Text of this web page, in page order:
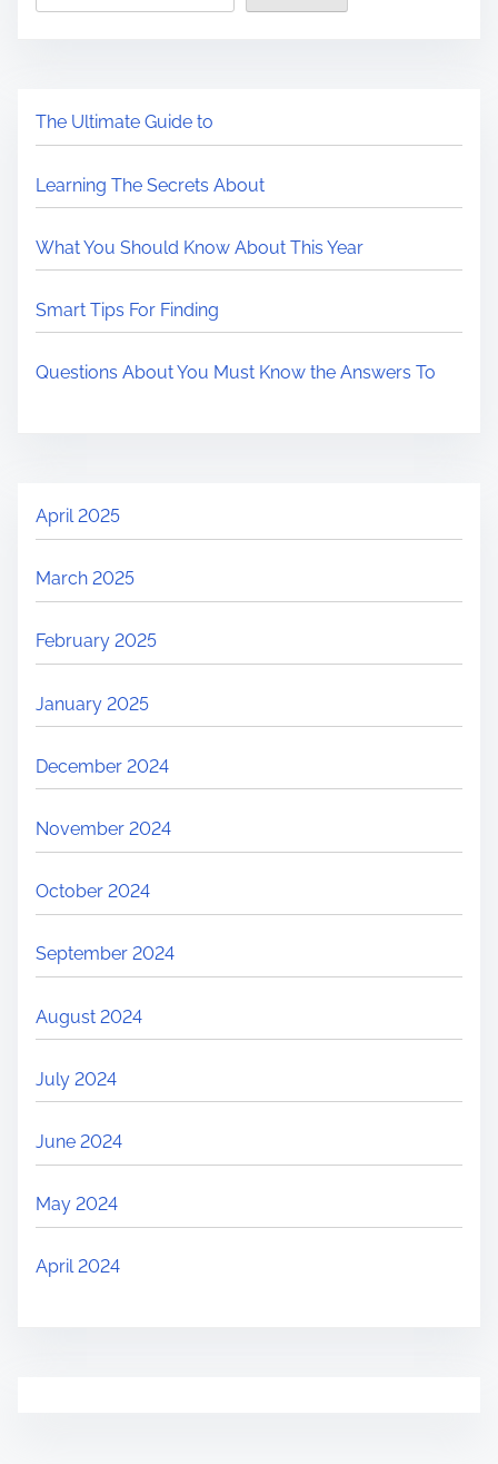
The Ultimate Guide to
Learning The Secrets About
What You Should Know About This Year
Smart Tips For Finding
Questions About You Must Know the Answers To
April 2025
March 2025
February 2025
January 2025
December 2024
November 2024
October 2024
September 2024
August 2024
July 2024
June 2024
May 2024
April 2024